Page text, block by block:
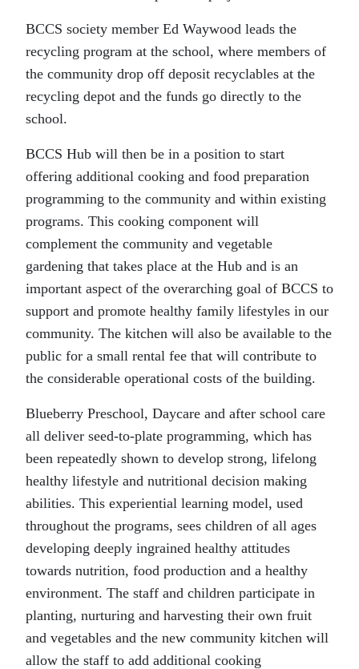
BCCS society member Ed Waywood leads the
recycling program at the school, where members of
the community drop off deposit recyclables at the
recycling depot and the funds go directly to the
school.
BCCS Hub will then be in a position to start
offering additional cooking and food preparation
programming to the community and within existing
programs. This cooking component will
complement the community and vegetable
gardening that takes place at the Hub and is an
important aspect of the overarching goal of BCCS to
support and promote healthy family lifestyles in our
community. The kitchen will also be available to the
public for a small rental fee that will contribute to
the considerable operational costs of the building.
Blueberry Preschool, Daycare and after school care
all deliver seed-to-plate programming, which has
been repeatedly shown to develop strong, lifelong
healthy lifestyle and nutritional decision making
abilities. This experiential learning model, used
throughout the programs, sees children of all ages
developing deeply ingrained healthy attitudes
towards nutrition, food production and a healthy
environment. The staff and children participate in
planting, nurturing and harvesting their own fruit
and vegetables and the new community kitchen will
allow the staff to add additional cooking